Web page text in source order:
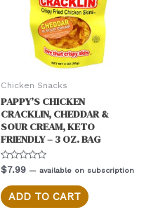
Chicken Snacks
PAPPY’S CHICKEN
CRACKLIN, CHEDDAR &
SOUR CREAM, KETO
FRIENDLY – 3 OZ. BAG
Rated
0
out
of
5
$7.99 — available on subscription
ADD TO CART